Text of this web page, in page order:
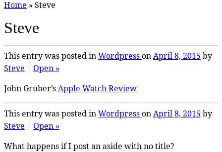
Home » Steve
Steve
This entry was posted inWordpressonApril 8, 2015 by
Steve | Open »
John Gruber’sApple Watch Review
This entry was posted inWordpressonApril 8, 2015 by
Steve | Open »
What happens if I post an aside with no title?